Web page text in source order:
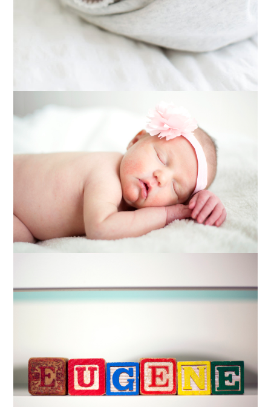
MARSHFIELD,
WISCONSIN NEWBORN
PHOTOGRAPHY
MATERNITY
PHOTOGRAPHY
Read More...